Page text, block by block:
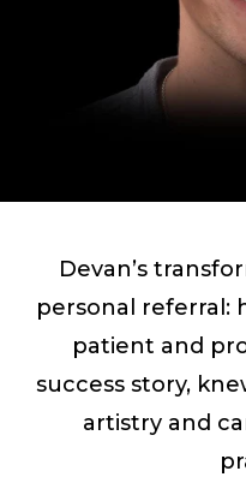
Devan’s
personal referral:
patient and
success story,
artistry and